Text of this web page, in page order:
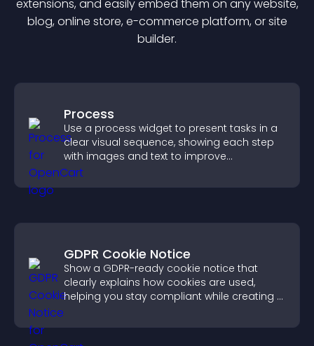
extensions, and easily embed them on any website,
blog, online store, e-commerce platform, or site
builder.
Process
Use a process widget to present tasks in a
clear visual sequence, showing each step
with images and text to improve
understanding and user engagement.
GDPR Cookie Notice
Show a GDPR-ready cookie notice that
clearly explains how cookies are used,
helping you stay compliant while creating a
visitors.